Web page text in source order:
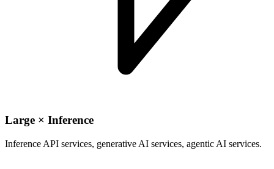
Large × Inference
Inference API services, generative AI services, agentic AI services.